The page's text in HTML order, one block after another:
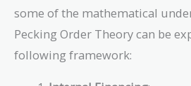
some of the mathematical
Pecking Order Theory can be
following framework: